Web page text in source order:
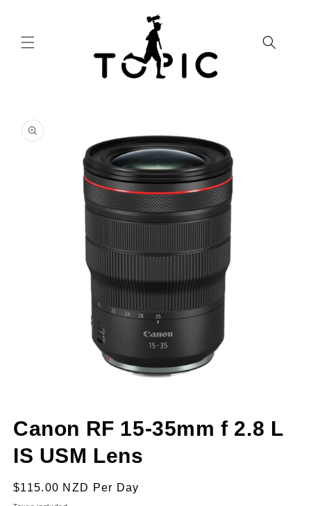
product
information
1
in
modal
Canon RF 15-35mm f 2.8 L
IS USM Lens
Regular
$115.00 NZD Per Day